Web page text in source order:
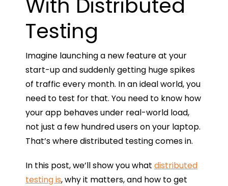
Testing
Imagine launching a new feature at your
start-up and suddenly getting huge spikes
of traffic every month. In an ideal world, you
need to test for that. You need to know how
your app behaves under real-world load,
not just a few hundred users on your laptop.
That’s where distributed testing comes in.
In this post, we’ll show you what distributed
testing is, why it matters, and how to get